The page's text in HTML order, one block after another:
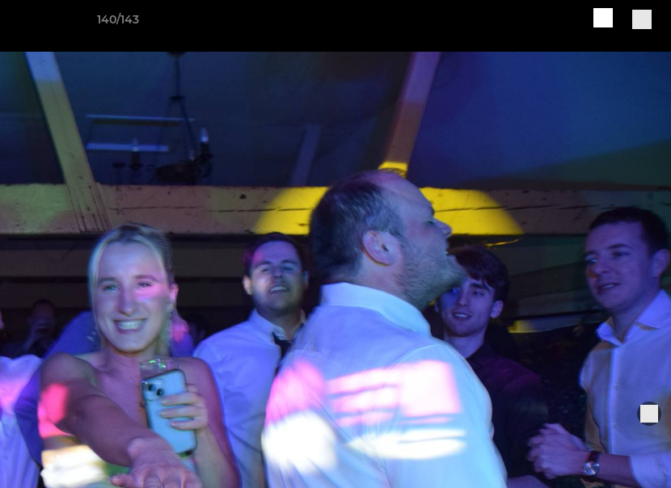
140/143